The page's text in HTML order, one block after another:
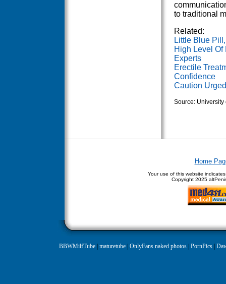
to traditional
Related:
Little Blue
High Level Of
Experts
Erectile
Confidence
Caution
Source: University
Home
Your use of this website
Copyright 2025
BBWMilfTube| maturetube| OnlyFans naked photos| PornPics|